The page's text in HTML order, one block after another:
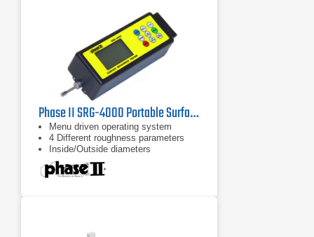
Phase II SRG-4000 Portable Surface Roughness Tester Profilometer
Menu driven operating system
4 Different roughness parameters
Inside/Outside diameters